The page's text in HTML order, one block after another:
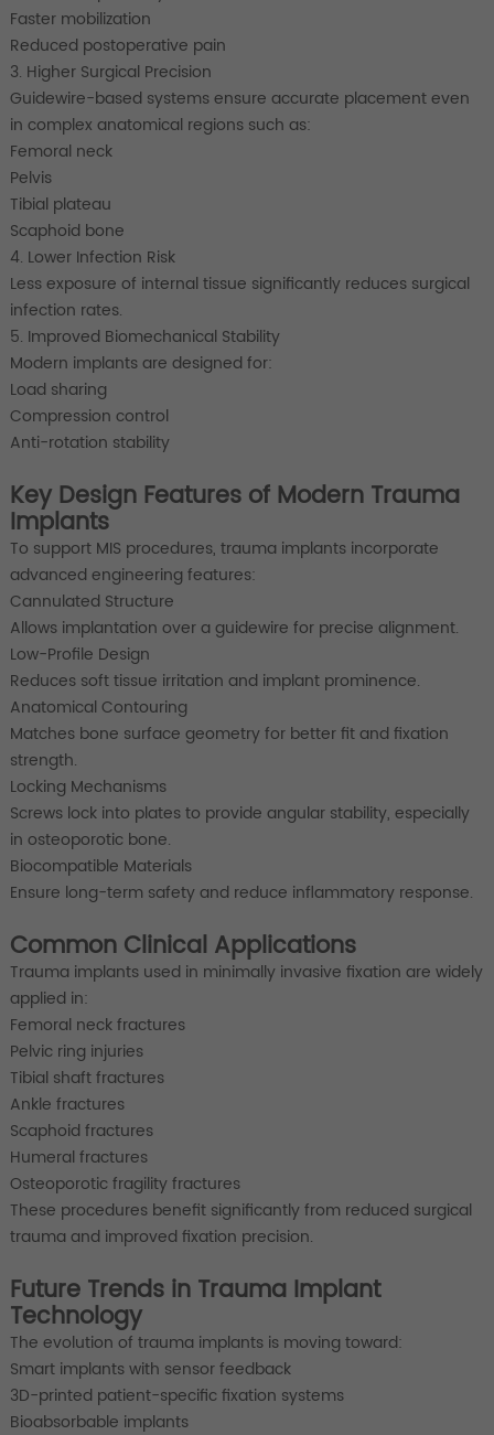
Faster mobilization
Reduced postoperative pain
3. Higher Surgical Precision
Guidewire-based systems ensure accurate placement even
in complex anatomical regions such as:
Femoral neck
Pelvis
Tibial plateau
Scaphoid bone
4. Lower Infection Risk
Less exposure of internal tissue significantly reduces surgical
infection rates.
5. Improved Biomechanical Stability
Modern implants are designed for:
Load sharing
Compression control
Anti-rotation stability
Key Design Features of Modern Trauma
Implants
To support MIS procedures, trauma implants incorporate
advanced engineering features:
Cannulated Structure
Allows implantation over a guidewire for precise alignment.
Low-Profile Design
Reduces soft tissue irritation and implant prominence.
Anatomical Contouring
Matches bone surface geometry for better fit and fixation
strength.
Locking Mechanisms
Screws lock into plates to provide angular stability, especially
in osteoporotic bone.
Biocompatible Materials
Ensure long-term safety and reduce inflammatory response.
Common Clinical Applications
Trauma implants used in minimally invasive fixation are widely
applied in:
Femoral neck fractures
Pelvic ring injuries
Tibial shaft fractures
Ankle fractures
Scaphoid fractures
Humeral fractures
Osteoporotic fragility fractures
These procedures benefit significantly from reduced surgical
trauma and improved fixation precision.
Future Trends in Trauma Implant
Technology
The evolution of trauma implants is moving toward:
Smart implants with sensor feedback
3D-printed patient-specific fixation systems
Bioabsorbable implants